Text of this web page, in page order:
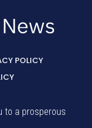
POLICY
to a prosperous